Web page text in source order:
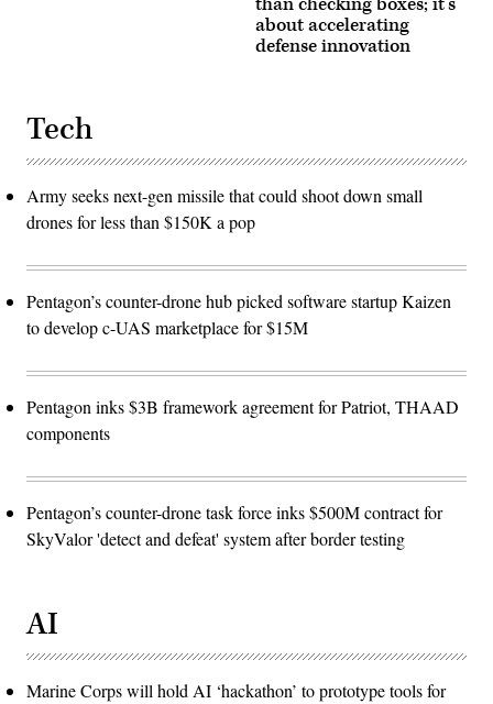
about accelerating
defense innovation
Tech
Army seeks next-gen missile that could shoot down small
drones for less than $150K a pop
Pentagon’s counter-drone hub picked software startup Kaizen
to develop c-UAS marketplace for $15M
Pentagon inks $3B framework agreement for Patriot, THAAD
components
Pentagon’s counter-drone task force inks $500M contract for
SkyValor 'detect and defeat' system after border testing
AI
Marine Corps will hold AI ‘hackathon’ to prototype tools for